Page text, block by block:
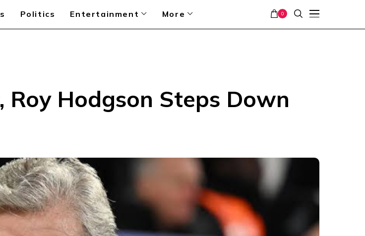
Politics Entertainment More 0
Hodgson Steps Down